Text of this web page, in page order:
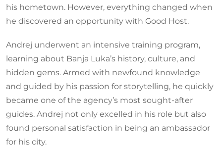
his hometown. However, everything changed when
he discovered an opportunity with Good Host.
Andrej underwent an intensive training program,
learning about Banja Luka’s history, culture, and
hidden gems. Armed with newfound knowledge
and guided by his passion for storytelling, he quickly
became one of the agency’s most sought-after
guides. Andrej not only excelled in his role but also
found personal satisfaction in being an ambassador
for his city.